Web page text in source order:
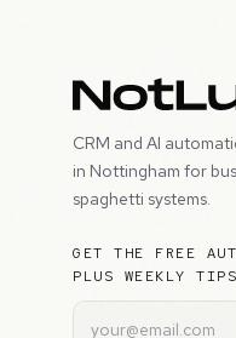
CRM and AI
in Nottingham for
spaghetti systems.
GET THE FREE
PLUS WEEKLY TIPS